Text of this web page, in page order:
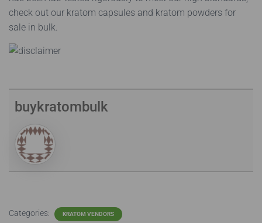
check out our kratom capsules and kratom powders for
sale in bulk.
buykratombulk
Categories: KRATOM VENDORS